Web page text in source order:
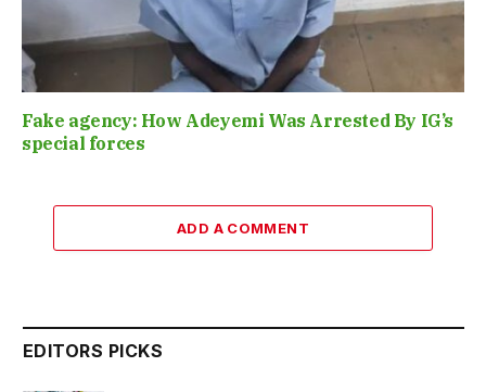
Fake agency: How Adeyemi Was Arrested By IG’s
special forces
ADD A COMMENT
EDITORS PICKS